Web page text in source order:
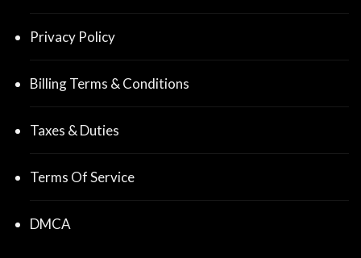
Privacy Policy
Billing Terms & Conditions
Taxes & Duties
Terms Of Service
DMCA